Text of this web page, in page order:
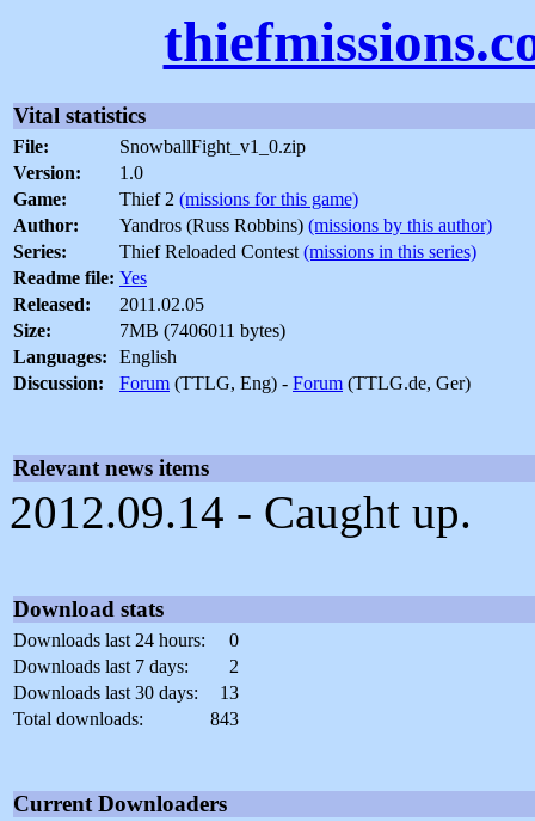
Vital statistics
File:
SnowballFight_v1_0.zip
Version:
1.0
Game:
Thief 2 (missions for this game)
Author:
Yandros (Russ Robbins) (missions by this author)
Series:
Thief Reloaded Contest(missions in this series)
Readme file: Yes
Released:
2011.02.05
Size:
7MB (7406011 bytes)
Languages:
English
Discussion:
Forum (TTLG, Eng) - Forum (TTLG.de, Ger)
Relevant news items
2012.09.14 - Caught up.
Download stats
Downloads last 24 hours:
0
Downloads last 7 days:
2
Downloads last 30 days:
13
Total downloads:
843
Current Downloaders